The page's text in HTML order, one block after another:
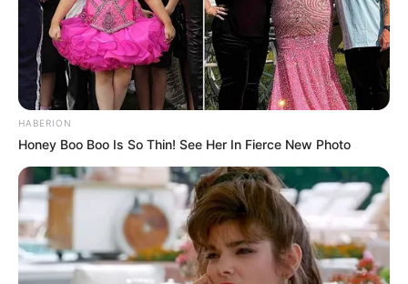
HABERION
Honey Boo Boo Is So Thin! See Her In Fierce New Photo